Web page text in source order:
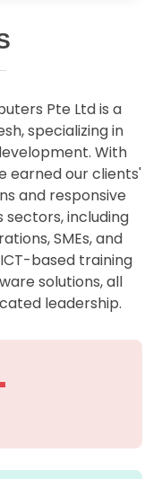
Pte Ltd is a
specializing in
With
earned our clients'
and responsive
sectors, including
SMEs, and
based training
solutions, all
leadership.